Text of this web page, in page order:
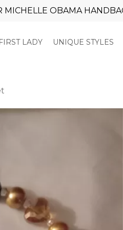
MICHELLE OBAMA
FIRST LADY UNIQUE STYLES